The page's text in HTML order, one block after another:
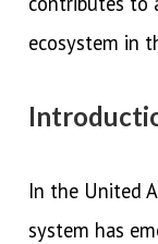
ecosystem in
In the United
system has